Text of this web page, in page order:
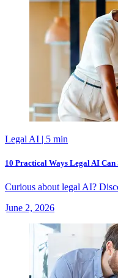
Legal AI | 5 min
10 Practical Ways Legal AI
Curious about legal AI?
June 2, 2026